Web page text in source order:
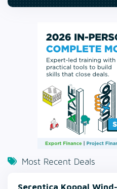
Most Recent Deals
Serentica Koppal